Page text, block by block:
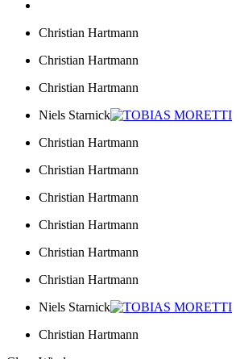
Christian Hartmann
Christian Hartmann
Christian Hartmann
Niels Starnick
Christian Hartmann
Christian Hartmann
Christian Hartmann
Christian Hartmann
Christian Hartmann
Christian Hartmann
Niels Starnick
Christian Hartmann